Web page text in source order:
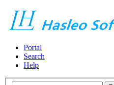
Portal
Search
Help